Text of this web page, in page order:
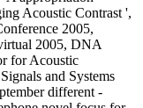
Acoustic Contrast ',
2005,
2005, DNA
for Acoustic
and Systems
different -